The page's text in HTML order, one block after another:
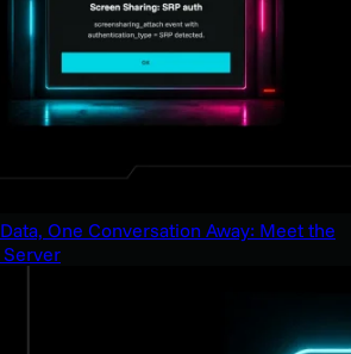
One Conversation Away: Meet the